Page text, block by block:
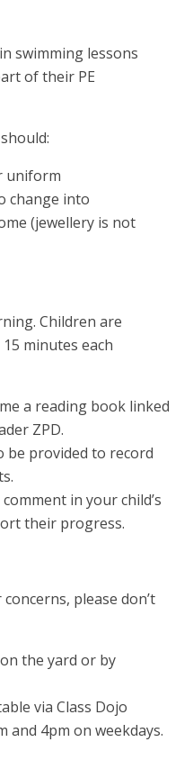
swimming lessons
of their PE
uniform
change into
(jewellery is not
Children are
minutes each
a reading book linked
ZPD.
be provided to record
in your child’s
their progress.
please don’t
the yard or by
via Class Dojo
and 4pm on weekdays.